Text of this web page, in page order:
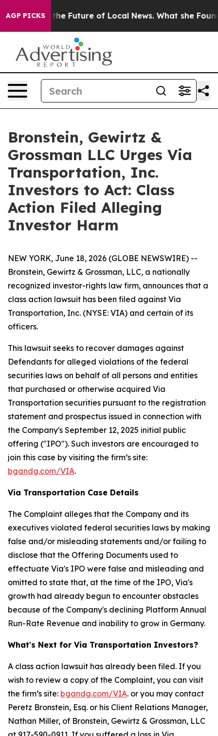
AGP PICKS
for the Future of Local News. What she Found
Bronstein, Gewirtz &
Grossman LLC Urges Via
Transportation, Inc.
Investors to Act: Class
Action Filed Alleging
Investor Harm
NEW YORK, June 18, 2026 (GLOBE NEWSWIRE) --
Bronstein, Gewirtz & Grossman, LLC, a nationally
recognized investor-rights law firm, announces that a
class action lawsuit has been filed against Via
Transportation, Inc. (NYSE: VIA) and certain of its
officers.
This lawsuit seeks to recover damages against
Defendants for alleged violations of the federal
securities laws on behalf of all persons and entities
that purchased or otherwise acquired Via
Transportation securities pursuant to the registration
statement and prospectus issued in connection with
the Company's September 12, 2025 initial public
offering ("IPO"). Such investors are encouraged to
join this case by visiting the firm’s site:
bgandg.com/VIA.
Via Transportation Case Details
The Complaint alleges that the Company and its
executives violated federal securities laws by making
false and/or misleading statements and/or failing to
disclose that the Offering Documents used to
effectuate Via's IPO were false and misleading and
omitted to state that, at the time of the IPO, Via's
growth had already begun to encounter obstacles
because of the Company's declining Platform Annual
Run-Rate Revenue and inability to grow in Germany.
What's Next for Via Transportation Investors?
A class action lawsuit has already been filed. If you
wish to review a copy of the Complaint, you can visit
the firm’s site: bgandg.com/VIA. or you may contact
Peretz Bronstein, Esq. or his Client Relations Manager,
Nathan Miller, of Bronstein, Gewirtz & Grossman, LLC